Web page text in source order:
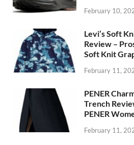
February 10,
Levi’s Soft
Review –
Soft Knit
February 11,
PENER
Trench
PENER
February 11,